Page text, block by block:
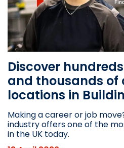
Discover
and thousands of
locations in
Making a career or job
industry offers one of the
in the UK today.